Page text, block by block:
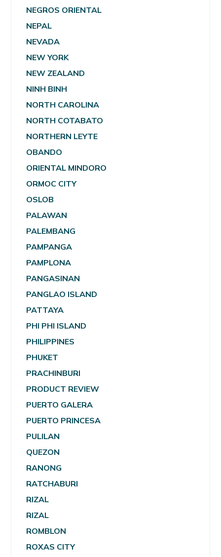
NEGROS ORIENTAL
NEPAL
NEVADA
NEW YORK
NEW ZEALAND
NINH BINH
NORTH CAROLINA
NORTH COTABATO
NORTHERN LEYTE
OBANDO
ORIENTAL MINDORO
ORMOC CITY
OSLOB
PALAWAN
PALEMBANG
PAMPANGA
PAMPLONA
PANGASINAN
PANGLAO ISLAND
PATTAYA
PHI PHI ISLAND
PHILIPPINES
PHUKET
PRACHINBURI
PRODUCT REVIEW
PUERTO GALERA
PUERTO PRINCESA
PULILAN
QUEZON
RANONG
RATCHABURI
RIZAL
RIZAL
ROMBLON
ROXAS CITY